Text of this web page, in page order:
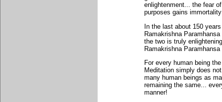
enlightenment... the fear
purposes gains
In the last about 150
Ramakrishna
the two is truly
Ramakrishna
For every human being
Meditation simply does
many human beings as
remaining the same...
manner!